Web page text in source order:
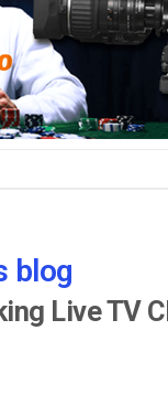
blog
Live TV